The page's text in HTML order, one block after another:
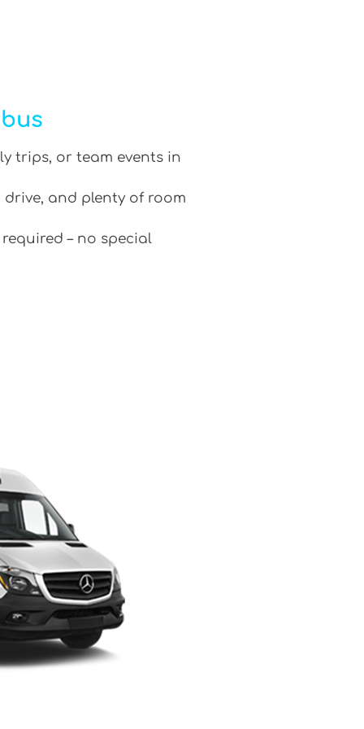
trips, or team events in
drive, and plenty of room
– no special